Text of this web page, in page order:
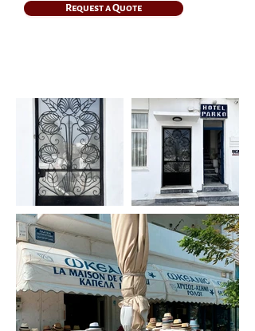
Request a Quote